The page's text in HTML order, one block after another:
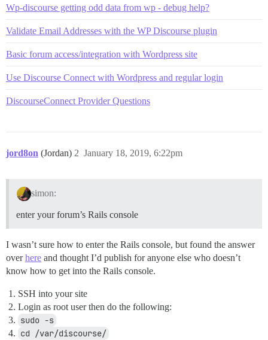
Wp-discourse getting odd data from wp - debug help?
Validate Email Addresses with the WP Discourse plugin
Basic forum access/integration with Wordpress site
Use Discourse Connect with Wordpress and regular login
DiscourseConnect Provider Questions
jord8on (Jordan) January 18, 2019, 6:22pm
2
simon:
enter your forum’s Rails console
I wasn’t sure how to enter the Rails console, but found the answer
overhere and thought I’d publish for anyone else who doesn’t
know how to get into the Rails console.
SSH into your site
Login as root user then do the following:
sudo -s
cd /var/discourse/